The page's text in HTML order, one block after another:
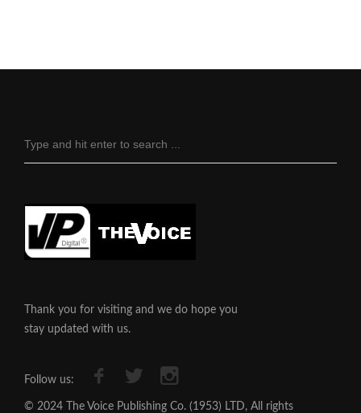
Thank you for visiting and we do hope you
stay updated with us.
Follow us:
© 2024 The Voice Publishing Co. (1953) LTD, All rights